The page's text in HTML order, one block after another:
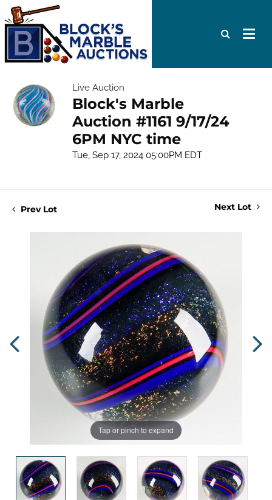
Live Auction
Block's Marble
Auction #1161 9/17/24
6PM NYC time
Tue, Sep 17, 2024 05:00PM EDT
Prev Lot Next Lot
Tap or pinch to expand